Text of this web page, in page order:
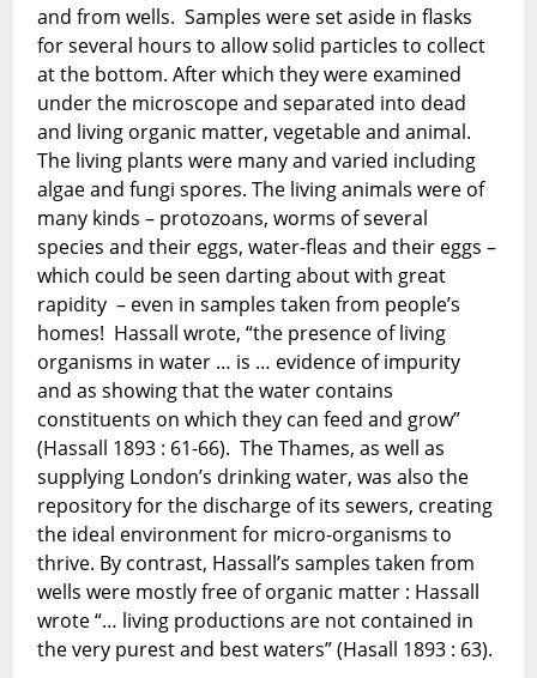
and from wells. Samples were set aside in flasks
for several hours to allow solid particles to collect
at the bottom. After which they were examined
under the microscope and separated into dead
and living organic matter, vegetable and animal.
The living plants were many and varied including
algae and fungi spores. The living animals were of
many kinds – protozoans, worms of several
species and their eggs, water-fleas and their eggs –
which could be seen darting about with great
rapidity – even in samples taken from people’s
homes! Hassall wrote, “the presence of living
organisms in water … is … evidence of impurity
and as showing that the water contains
constituents on which they can feed and grow”
(Hassall 1893 : 61-66). The Thames, as well as
supplying London’s drinking water, was also the
repository for the discharge of its sewers, creating
the ideal environment for micro-organisms to
thrive. By contrast, Hassall’s samples taken from
wells were mostly free of organic matter : Hassall
wrote “… living productions are not contained in
the very purest and best waters” (Hasall 1893 : 63).